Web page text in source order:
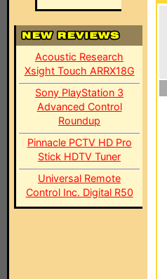
Acoustic Research
Xsight Touch ARRX18G
Sony PlayStation 3
Advanced Control
Roundup
Pinnacle PCTV HD Pro
Stick HDTV Tuner
Universal Remote
Control Inc. Digital R50